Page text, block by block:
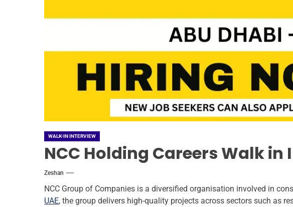
WALK-IN INTERVIEW
NCC Holding Careers Walk
Zeshan
NCC Group of Companies is a diversified organisation involved in
UAE, the group delivers high-quality projects across sectors such as